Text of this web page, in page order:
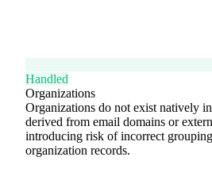
Handled
Organizations
Organizations do not exist natively
derived from email domains or
introducing risk of incorrect
organization records.